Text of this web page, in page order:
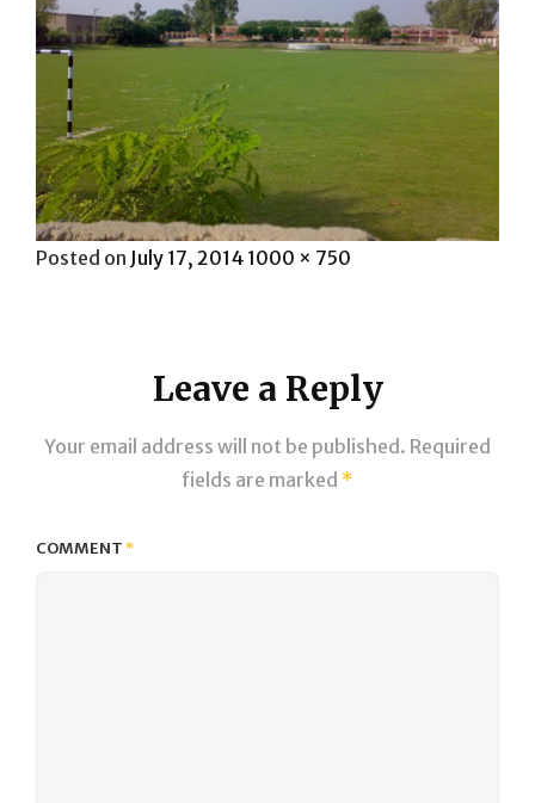
Posted on Posted
July 17, 2014 Full
1000 × 750
Leave a Reply
Your email address will not be published. Required
fields are marked *
COMMENT*